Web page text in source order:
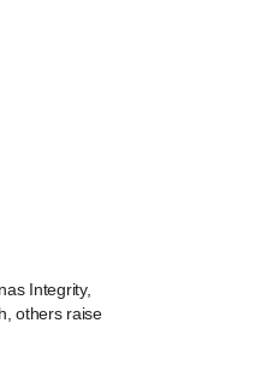
Integrity,
others raise